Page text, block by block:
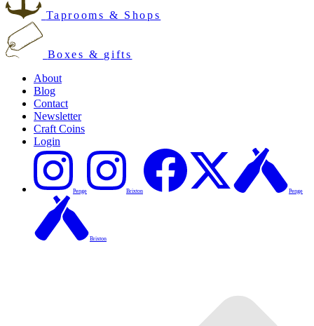
Taprooms & Shops
Boxes & gifts
About
Blog
Contact
Newsletter
Craft Coins
Login
Penge Brixton Penge
Brixton